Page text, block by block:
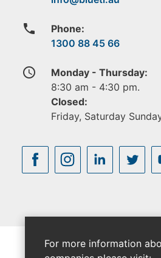
phone
Phone:
1300 88 45 66
access_time
Monday - Thursday:
8:30 am - 4:30 pm.
Closed:
Friday, Saturday
For more information